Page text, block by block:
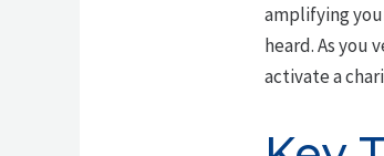
amplifying
heard. As you
activate a